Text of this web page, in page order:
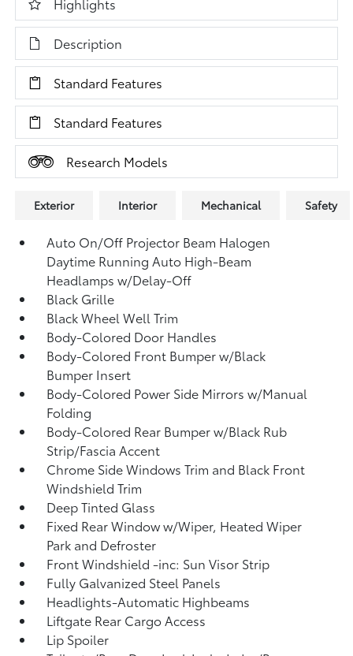
Description
Standard Features
Standard Features
Research Models
Exterior Interior Mechanical Safety
Auto On/Off Projector Beam Halogen
Daytime Running Auto High-Beam
Headlamps w/Delay-Off
Black Grille
Black Wheel Well Trim
Body-Colored Door Handles
Body-Colored Front Bumper w/Black
Bumper Insert
Body-Colored Power Side Mirrors w/Manual
Folding
Body-Colored Rear Bumper w/Black Rub
Strip/Fascia Accent
Chrome Side Windows Trim and Black Front
Windshield Trim
Deep Tinted Glass
Fixed Rear Window w/Wiper, Heated Wiper
Park and Defroster
Front Windshield -inc: Sun Visor Strip
Fully Galvanized Steel Panels
Headlights-Automatic Highbeams
Liftgate Rear Cargo Access
Lip Spoiler